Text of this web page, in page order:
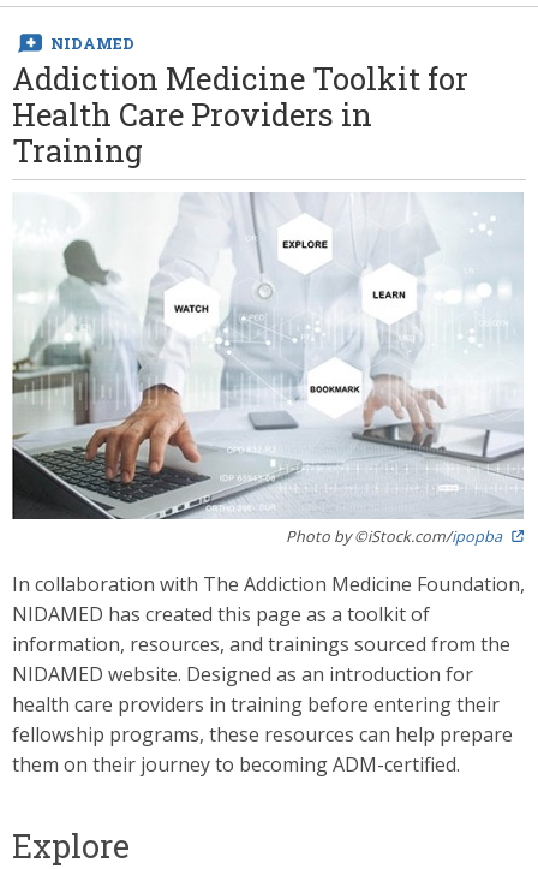
NIDAMED
Addiction Medicine Toolkit for
Health Care Providers in
Training
Photo by ©iStock.com/ipopba
In collaboration with The Addiction Medicine Foundation,
NIDAMED has created this page as a toolkit of
information, resources, and trainings sourced from the
NIDAMED website. Designed as an introduction for
health care providers in training before entering their
fellowship programs, these resources can help prepare
them on their journey to becoming ADM-certified.
Explore